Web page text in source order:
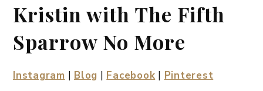
Kristin with The Fifth
Sparrow No More
Instagram | Blog | Facebook | Pinterest